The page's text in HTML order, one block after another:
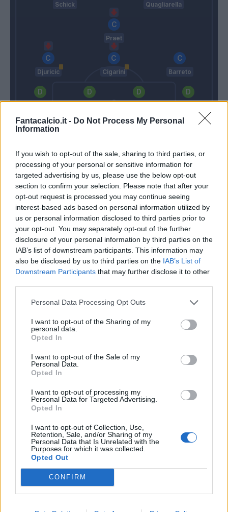
Fantacalcio.it - Do Not Process My Personal
Information
If you wish to opt-out of the sale, sharing to third parties, or
processing of your personal or sensitive information for
targeted advertising by us, please use the below opt-out
section to confirm your selection. Please note that after your
opt-out request is processed you may continue seeing
interest-based ads based on personal information utilized by
us or personal information disclosed to third parties prior to
your opt-out. You may separately opt-out of the further
disclosure of your personal information by third parties on the
IAB’s list of downstream participants. This information may
also be disclosed by us to third parties on the IAB’s List of
Downstream Participants that may further disclose it to other
Personal Data Processing Opt Outs
I want to opt-out of the Sharing of my
personal data.
Opted In
I want to opt-out of the Sale of my
Personal Data.
Opted In
I want to opt-out of processing my
Personal Data for Targeted Advertising.
Opted In
I want to opt-out of Collection, Use,
Retention, Sale, and/or Sharing of my
Personal Data that Is Unrelated with the
Purposes for which it was collected.
Opted Out
CONFIRM
Lopez D.
Schick Quagliarella
Praet
Djuricic Cigarini Barreto
Giampaolo
46’
53’
Bruno Henrique Muriel
Djuricic
Linetty
Diamanti
Bruno Fernandes
84’
Balogh N.
90’
Posavec
Sunjic
Andelkovic
Quagliarella
Match terminato